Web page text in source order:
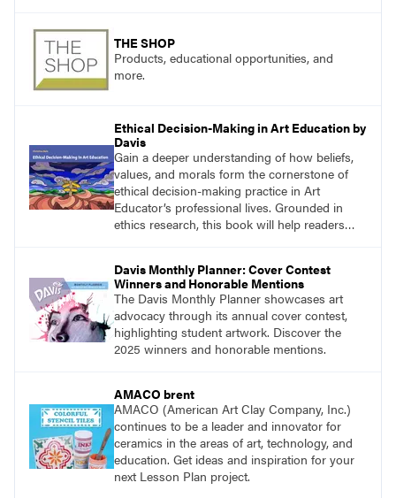
THE SHOP
Products, educational opportunities, and
more.
Ethical Decision-Making in Art Education by
Davis
Gain a deeper understanding of how beliefs,
values, and morals form the cornerstone of
ethical decision-making practice in Art
Educator’s professional lives. Grounded in
ethics research, this book will help readers
Davis Monthly Planner: Cover Contest
Winners and Honorable Mentions
The Davis Monthly Planner showcases art
advocacy through its annual cover contest,
highlighting student artwork. Discover the
2025 winners and honorable mentions.
AMACO brent
AMACO (American Art Clay Company, Inc.)
continues to be a leader and innovator for
ceramics in the areas of art, technology, and
education. Get ideas and inspiration for your
next Lesson Plan project.